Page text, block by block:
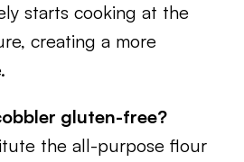
starts cooking at the
creating a more
gluten-free?
the all-purpose flour